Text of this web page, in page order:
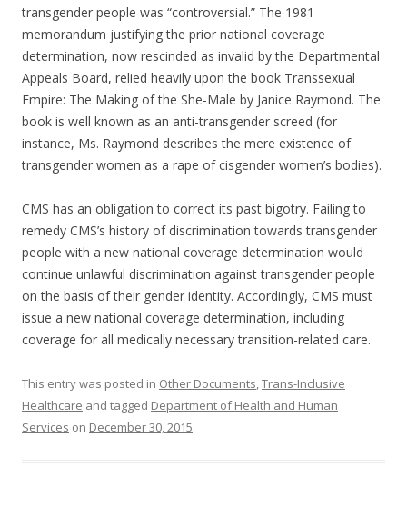
transgender people was “controversial.” The 1981
memorandum justifying the prior national coverage
determination, now rescinded as invalid by the Departmental
Appeals Board, relied heavily upon the book Transsexual
Empire: The Making of the She-Male by Janice Raymond. The
book is well known as an anti-transgender screed (for
instance, Ms. Raymond describes the mere existence of
transgender women as a rape of cisgender women’s bodies).
CMS has an obligation to correct its past bigotry. Failing to
remedy CMS’s history of discrimination towards transgender
people with a new national coverage determination would
continue unlawful discrimination against transgender people
on the basis of their gender identity. Accordingly, CMS must
issue a new national coverage determination, including
coverage for all medically necessary transition-related care.
This entry was posted in Other Documents,Trans-Inclusive
Healthcare and tagged Department of Health and Human
Services on December 30, 2015.